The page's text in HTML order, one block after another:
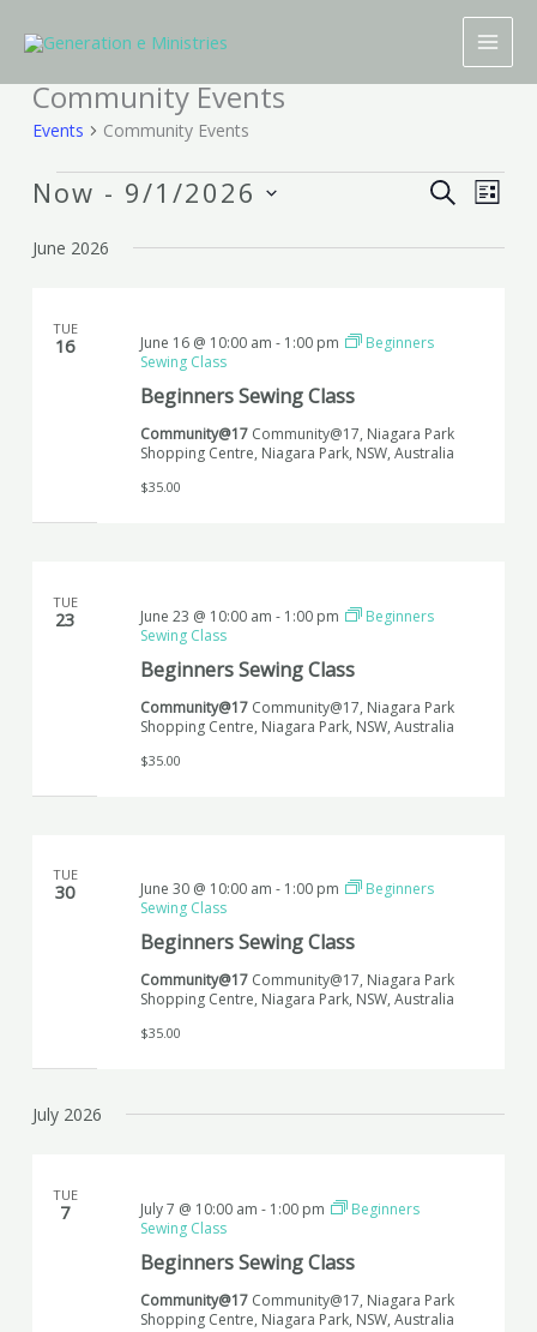
contentCommunity Events
Events Community Events
Events
Events
and
SEARCHEvent
LIST
Now - 9/1/2026
date.
June 2026
TUE
16
Beginners Sewing Class
June 16 @ 10:00 am - 1:00 pm
Beginners
Sewing Class
Community@17 Community@17, Niagara Park
Shopping Centre, Niagara Park, NSW, Australia
$35.00
TUE
23
Beginners Sewing Class
June 23 @ 10:00 am - 1:00 pm
Beginners
Sewing Class
Community@17 Community@17, Niagara Park
Shopping Centre, Niagara Park, NSW, Australia
$35.00
TUE
30
Beginners Sewing Class
June 30 @ 10:00 am - 1:00 pm
Beginners
Sewing Class
Community@17 Community@17, Niagara Park
Shopping Centre, Niagara Park, NSW, Australia
$35.00
July 2026
TUE
7
Beginners Sewing Class
July 7 @ 10:00 am - 1:00 pm
Beginners
Sewing Class
Community@17 Community@17, Niagara Park
Shopping Centre, Niagara Park, NSW, Australia